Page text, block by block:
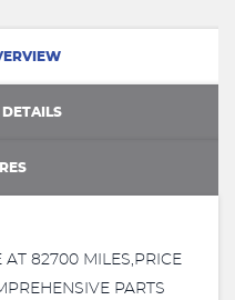
82700 MILES,PRICE
PARTS